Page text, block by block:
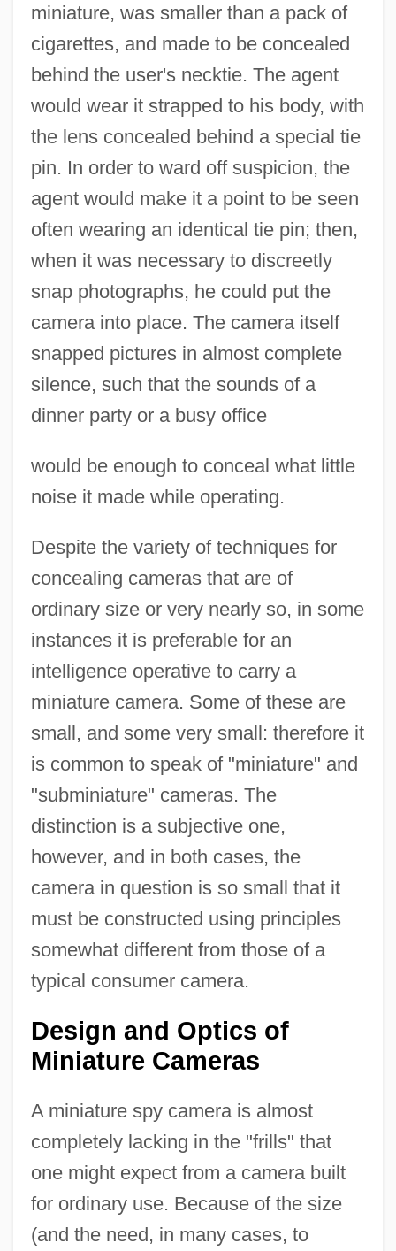
miniature, was smaller than a pack of
cigarettes, and made to be concealed
behind the user's necktie. The agent
would wear it strapped to his body, with
the lens concealed behind a special tie
pin. In order to ward off suspicion, the
agent would make it a point to be seen
often wearing an identical tie pin; then,
when it was necessary to discreetly
snap photographs, he could put the
camera into place. The camera itself
snapped pictures in almost complete
silence, such that the sounds of a
dinner party or a busy office
would be enough to conceal what little
noise it made while operating.
Despite the variety of techniques for
concealing cameras that are of
ordinary size or very nearly so, in some
instances it is preferable for an
intelligence operative to carry a
miniature camera. Some of these are
small, and some very small: therefore it
is common to speak of "miniature" and
"subminiature" cameras. The
distinction is a subjective one,
however, and in both cases, the
camera in question is so small that it
must be constructed using principles
somewhat different from those of a
typical consumer camera.
Design and Optics of
Miniature Cameras
A miniature spy camera is almost
completely lacking in the "frills" that
one might expect from a camera built
for ordinary use. Because of the size
(and the need, in many cases, to